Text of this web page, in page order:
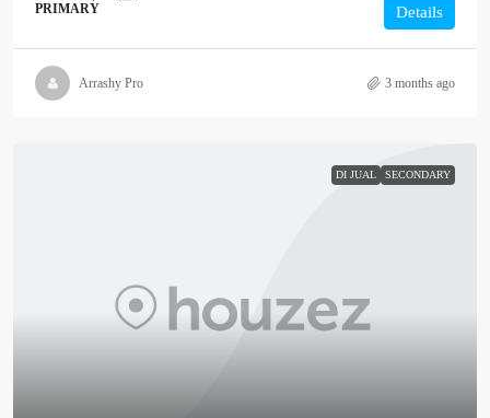
PRIMARY Details
Arrashy Pro 3 months ago
DI JUAL SECONDARY